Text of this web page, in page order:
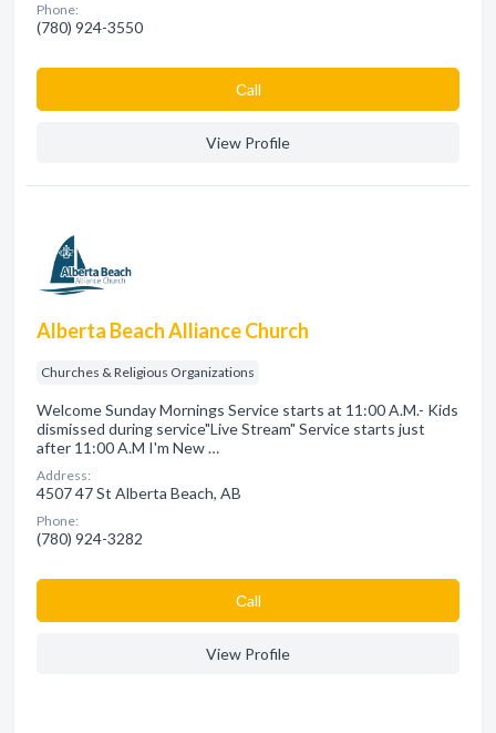
Phone:
(780) 924-3550
Сall
View Profile
Alberta Beach Alliance Church
Churches & Religious Organizations
Welcome Sunday Mornings Service starts at 11:00 A.M.- Kids
dismissed during service"Live Stream" Service starts just
after 11:00 A.M I'm New …
Address:
4507 47 St Alberta Beach, AB
Phone:
(780) 924-3282
Сall
View Profile